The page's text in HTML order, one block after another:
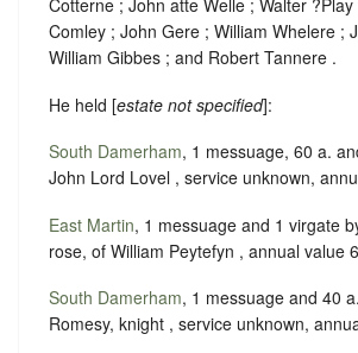
Cotterne ; John atte Welle ; Walter ?Play
Comley ; John Gere ; William Whelere ;
William Gibbes ; and Robert Tannere .
He held [estate not specified]:
South Damerham, 1 messuage, 60 a.
John Lord Lovel , service unknown,
East Martin, 1 messuage and 1 virgate
rose, of William Peytefyn , annual value
South Damerham, 1 messuage and 40
Romesy, knight , service unknown,